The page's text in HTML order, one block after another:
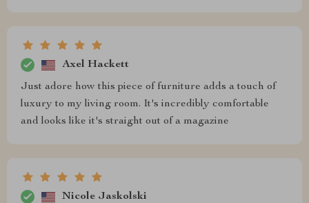
Axel Hackett
Just adore how this piece of furniture adds a touch of
luxury to my living room. It's incredibly comfortable
and looks like it's straight out of a magazine
Nicole Jaskolski